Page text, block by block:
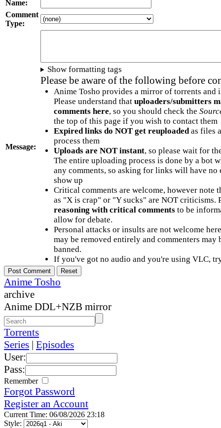
Name:
Comment
Type:
Message:
Show formatting tags
Please be aware of the following before
Anime Tosho provides a mirror of torrents and
Please understand that uploaders/submitters
comments here, so you should check the
the top of this page if you wish to contact them
Expired links do NOT get reuploadedas files
process them
Uploads are NOT instant, so please wait for
The entire uploading process is done by a bot
any comments, so asking for links will have no
show up
Critical comments are welcome, however note
as "X is crap" or "Y sucks" are NOT criticisms.
reasoning with critical commentsto be
allow for debate.
Personal attacks or insults are not welcome
may be removed entirely and commenters may
banned.
If you've got no audio and you're using VLC,
Anime Tosho
archive
Anime DDL+NZB mirror
Torrents
Series | Episodes
User:
Pass:
Remember
Forgot Password
Register an Account
Current Time: 06/08/2026 23:18
Style: